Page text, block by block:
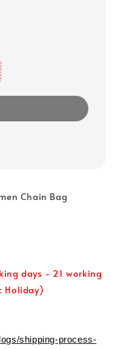
Chain Bag
days - 21 working
Holiday)
shipping-process-